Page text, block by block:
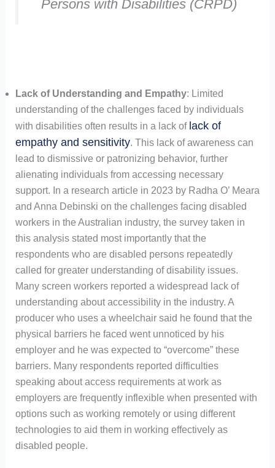
Persons with Disabilities (CRPD)
Lack of Understanding and Empathy: Limited
understanding of the challenges faced by individuals
with disabilities often results in a lack of lack of
empathy and sensitivity. This lack of awareness can
lead to dismissive or patronizing behavior, further
alienating individuals from accessing necessary
support. In a research article in 2023 by Radha O’ Meara
and Anna Debinski on the challenges facing disabled
workers in the Australian industry, the survey taken in
this analysis stated most importantly that the
respondents who are disabled persons repeatedly
called for greater understanding of disability issues.
Many screen workers reported a widespread lack of
understanding about accessibility in the industry. A
producer who uses a wheelchair said he found that the
physical barriers he faced went unnoticed by his
employer and he was expected to “overcome” these
barriers. Many respondents reported difficulties
speaking about access requirements at work as
employers are frequently inflexible when presented with
options such as working remotely or using different
technologies to aid them in working effectively as
disabled people.